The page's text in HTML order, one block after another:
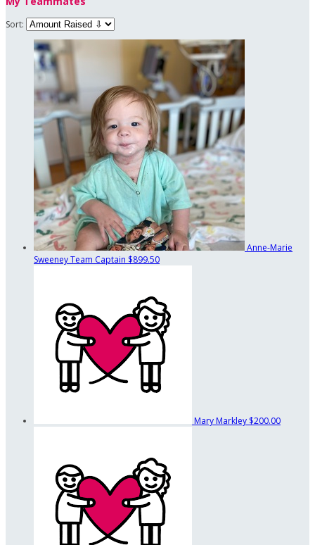
Sort:
Anne-Marie
SweeneyTeam Captain $899.50
Mary Markley $200.00